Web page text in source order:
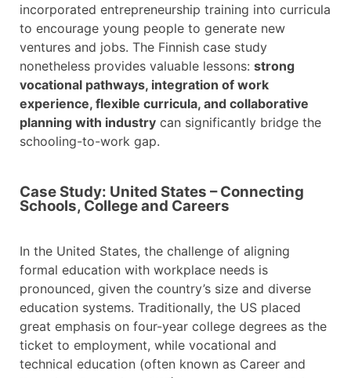
incorporated entrepreneurship training into curricula
to encourage young people to generate new
ventures and jobs. The Finnish case study
nonetheless provides valuable lessons: strong
vocational pathways, integration of work
experience, flexible curricula, and collaborative
planning with industry can significantly bridge the
schooling-to-work gap.
Case Study: United States – Connecting
Schools, College and Careers
In the United States, the challenge of aligning
formal education with workplace needs is
pronounced, given the country’s size and diverse
education systems. Traditionally, the US placed
great emphasis on four-year college degrees as the
ticket to employment, while vocational and
technical education (often known as Career and